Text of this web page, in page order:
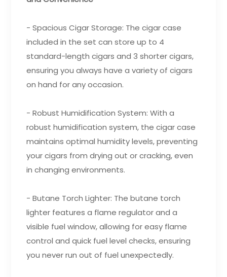
- Spacious Cigar Storage: The cigar case
included in the set can store up to 4
standard-length cigars and 3 shorter cigars,
ensuring you always have a variety of cigars
on hand for any occasion.
- Robust Humidification System: With a
robust humidification system, the cigar case
maintains optimal humidity levels, preventing
your cigars from drying out or cracking, even
in changing environments.
- Butane Torch Lighter: The butane torch
lighter features a flame regulator and a
visible fuel window, allowing for easy flame
control and quick fuel level checks, ensuring
you never run out of fuel unexpectedly.